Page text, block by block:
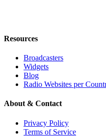
Resources
Broadcasters
Widgets
Blog
Radio Websites per
About & Contact
Privacy Policy
Terms of Service